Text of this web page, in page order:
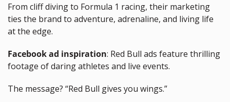
From cliff diving to Formula 1 racing, their marketing
ties the brand to adventure, adrenaline, and living life
at the edge.
Facebook ad inspiration: Red Bull ads feature thrilling
footage of daring athletes and live events.
The message? “Red Bull gives you wings.”